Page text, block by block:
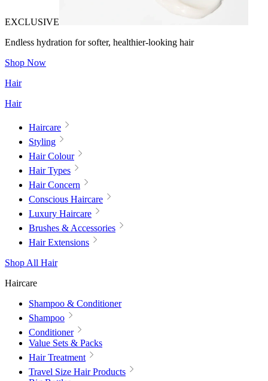
EXCLUSIVE
Endless hydration for softer, healthier-looking hair
Shop Now
Hair
Hair
Haircare
Styling
Hair Colour
Hair Types
Hair Concern
Conscious Haircare
Luxury Haircare
Brushes & Accessories
Hair Extensions
Shop All Hair
Haircare
Shampoo & Conditioner
Shampoo
Conditioner
Value Sets & Packs
Hair Treatment
Travel Size Hair Products